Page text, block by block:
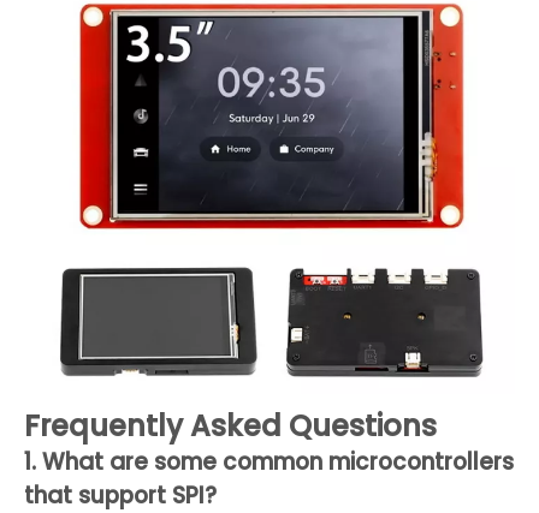
Frequently Asked Questions
1. What are some common microcontrollers
that support SPI?